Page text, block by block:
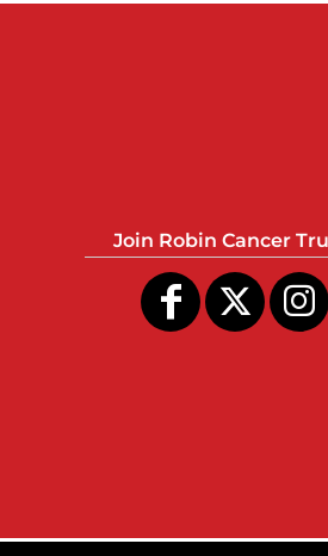
Join Robin Cancer